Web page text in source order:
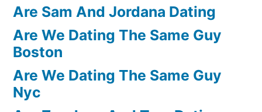
Are Sam And Jordana Dating
Are We Dating The Same Guy
Boston
Are We Dating The Same Guy
Nyc